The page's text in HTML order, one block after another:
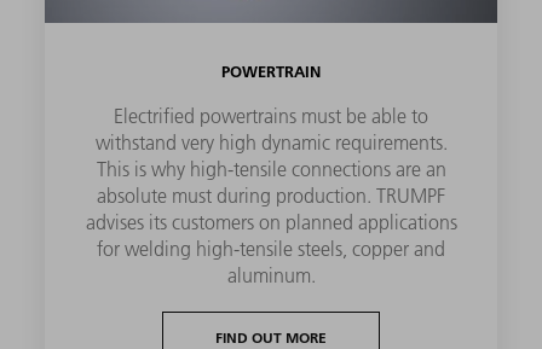
POWERTRAIN
Electrified powertrains must be able to
withstand very high dynamic requirements.
This is why high-tensile connections are an
absolute must during production. TRUMPF
advises its customers on planned applications
for welding high-tensile steels, copper and
aluminum.
FIND OUT MORE